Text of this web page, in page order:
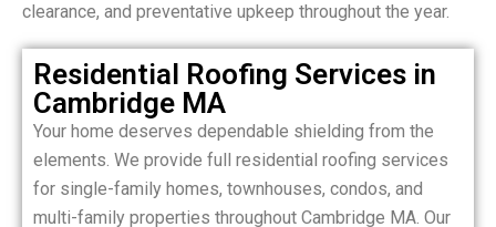
clearance, and preventative upkeep throughout the year.
Residential Roofing Services in
Cambridge MA
Your home deserves dependable shielding from the
elements. We provide full residential roofing services
for single-family homes, townhouses, condos, and
multi-family properties throughout Cambridge MA. Our